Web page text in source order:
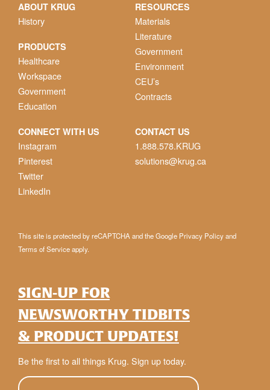
ABOUT KRUG
History
PRODUCTS
Healthcare
Workspace
Government
Education
RESOURCES
Materials
Literature
Government
Environment
CEU’s
Contracts
CONNECT WITH US
Instagram
Pinterest
Twitter
LinkedIn
CONTACT US
1.888.578.KRUG
solutions@krug.ca
This site is protected by reCAPTCHA and the Google Privacy Policyand
Terms of Serviceapply.
SIGN-UP FOR
NEWSWORTHY TIDBITS
& PRODUCT UPDATES!
Be the first to all things Krug. Sign up today.
E-